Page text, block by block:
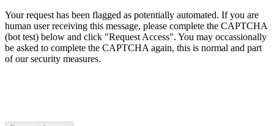
Your request has been flagged as potentially automated. If you are
human user receiving this message, please complete the CAPTCHA
(bot test) below and click "Request Access". You may occassionally
be asked to complete the CAPTCHA again, this is normal and part
of our security measures.